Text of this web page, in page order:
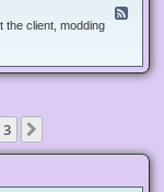
e
r
-
S
the client, modding
3